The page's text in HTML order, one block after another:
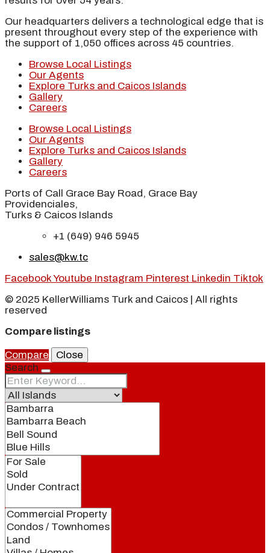
Our headquarters delivers a technological edge that is
present throughout every step of the experience with
the support of 1,050 offices across 45 countries.
Browse Local Listings
Our Agents
Explore Turks and Caicos Islands
Gallery
Careers
Browse Local Listings
Our Agents
Explore Turks and Caicos Islands
Gallery
Careers
Ports of Call Grace Bay Road, Grace Bay
Providenciales,
Turks & Caicos Islands
+1 (649) 946 5945
sales@kw.tc
FacebookYoutube Instagram Pinterest Linkedin Tiktok
© 2025 KellerWilliams Turk and Caicos | All rights
reserved
Compare listings
Compare
Close
Search